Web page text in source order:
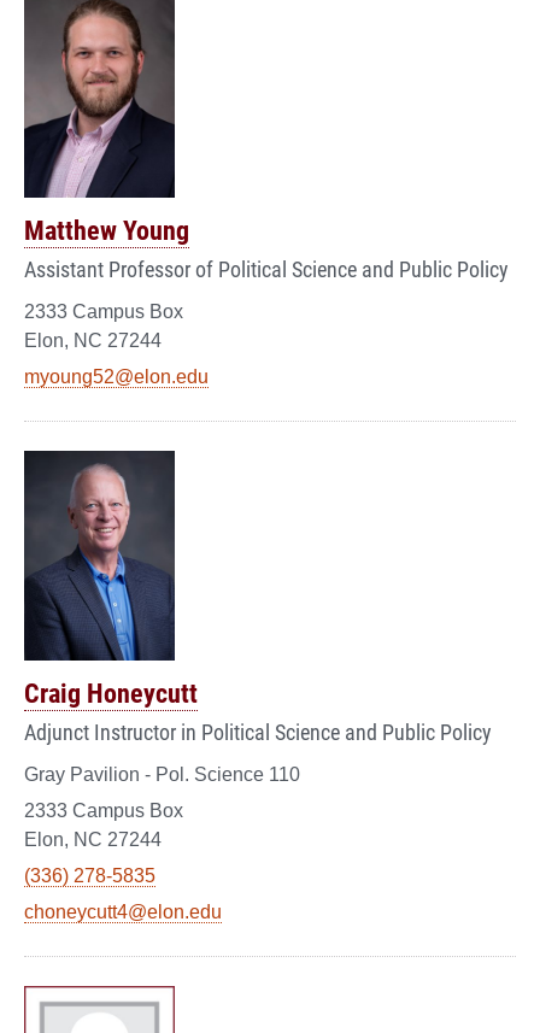
Matthew Young
Assistant Professor of Political Science and Public Policy
2333 Campus Box
Elon, NC 27244
myoung52@elon.edu
Craig Honeycutt
Adjunct Instructor in Political Science and Public Policy
Gray Pavilion - Pol. Science 110
2333 Campus Box
Elon, NC 27244
(336) 278-5835
choneycutt4@elon.edu